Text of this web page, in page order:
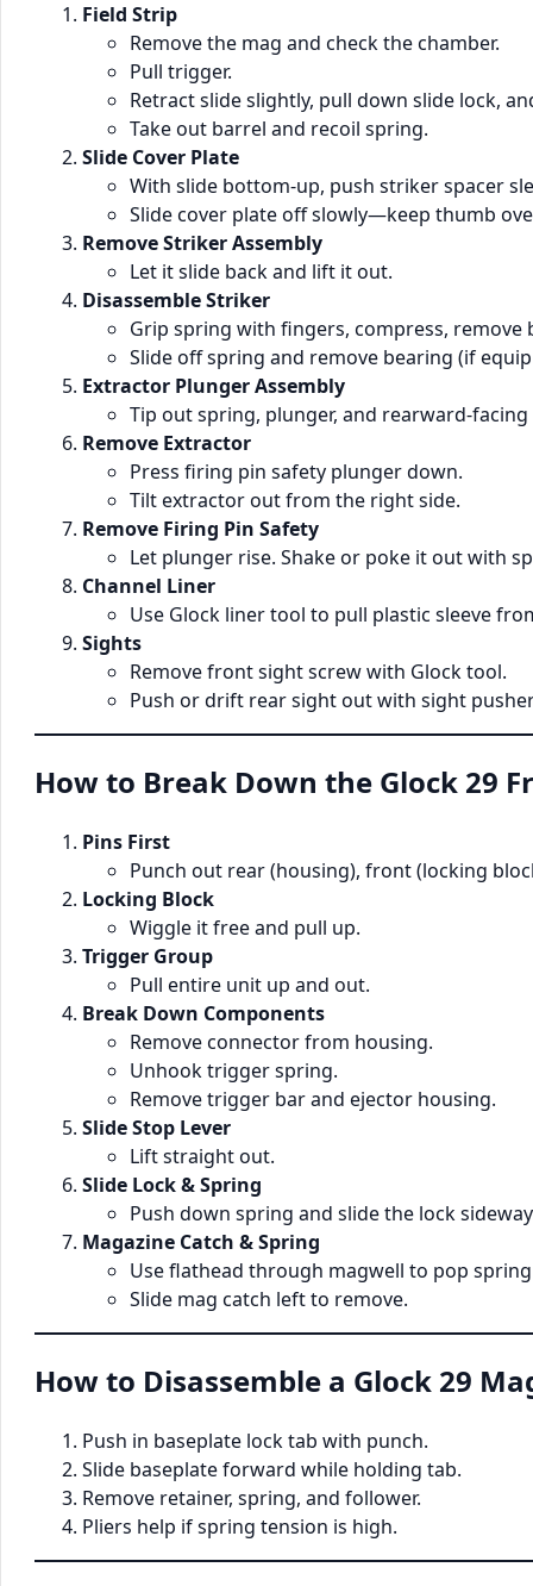
Field Strip
Remove the mag and check the chamber.
Pull trigger.
Retract slide slightly, pull down slide lock,
Take out barrel and recoil spring.
Slide Cover Plate
With slide bottom-up, push striker spacer
Slide cover plate off slowly—keep thumb
Remove Striker Assembly
Let it slide back and lift it out.
Disassemble Striker
Grip spring with fingers, compress, remove
Slide off spring and remove bearing (if
Extractor Plunger Assembly
Tip out spring, plunger, and rearward-
Remove Extractor
Press firing pin safety plunger down.
Tilt extractor out from the right side.
Remove Firing Pin Safety
Let plunger rise. Shake or poke it out with
Channel Liner
Use Glock liner tool to pull plastic sleeve
Sights
Remove front sight screw with Glock tool.
Push or drift rear sight out with sight
How to Break Down the Glock 29
Pins First
Punch out rear (housing), front (locking
Locking Block
Wiggle it free and pull up.
Trigger Group
Pull entire unit up and out.
Break Down Components
Remove connector from housing.
Unhook trigger spring.
Remove trigger bar and ejector housing.
Slide Stop Lever
Lift straight out.
Slide Lock & Spring
Push down spring and slide the lock
Magazine Catch & Spring
Use flathead through magwell to pop
Slide mag catch left to remove.
How to Disassemble a Glock 29
Push in baseplate lock tab with punch.
Slide baseplate forward while holding tab.
Remove retainer, spring, and follower.
Pliers help if spring tension is high.